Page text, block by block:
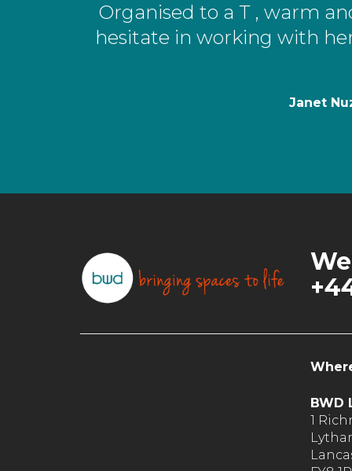
Organised to a T , warm
hesitate in working with
Janet
BWD
1